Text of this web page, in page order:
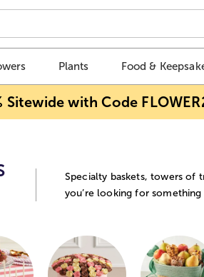
Plants Food &
Sitewide with Code
Specialty baskets, towers of
you’re looking for